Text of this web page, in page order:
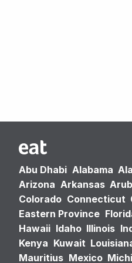
Abu Dhabi Alabama
Arizona Arkansas
Colorado Connecticut
Eastern Province
Hawaii Idaho Illinois
Kenya Kuwait
Mauritius Mexico